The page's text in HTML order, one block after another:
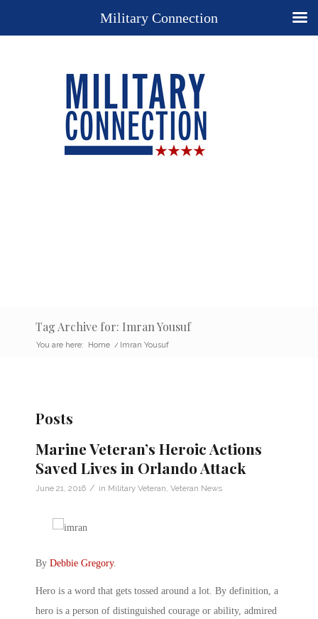
Tag Archive for: Imran Yousuf
You are here: Home / Imran Yousuf
Posts
Marine Veteran’s Heroic Actions
Saved Lives in Orlando Attack
June 21, 2016 / in Military Veteran Veteran News
By Debbie Gregory.
Hero is a word that gets tossed around a lot. By definition, a
hero is a person of distinguished courage or ability, admired
Military Connection